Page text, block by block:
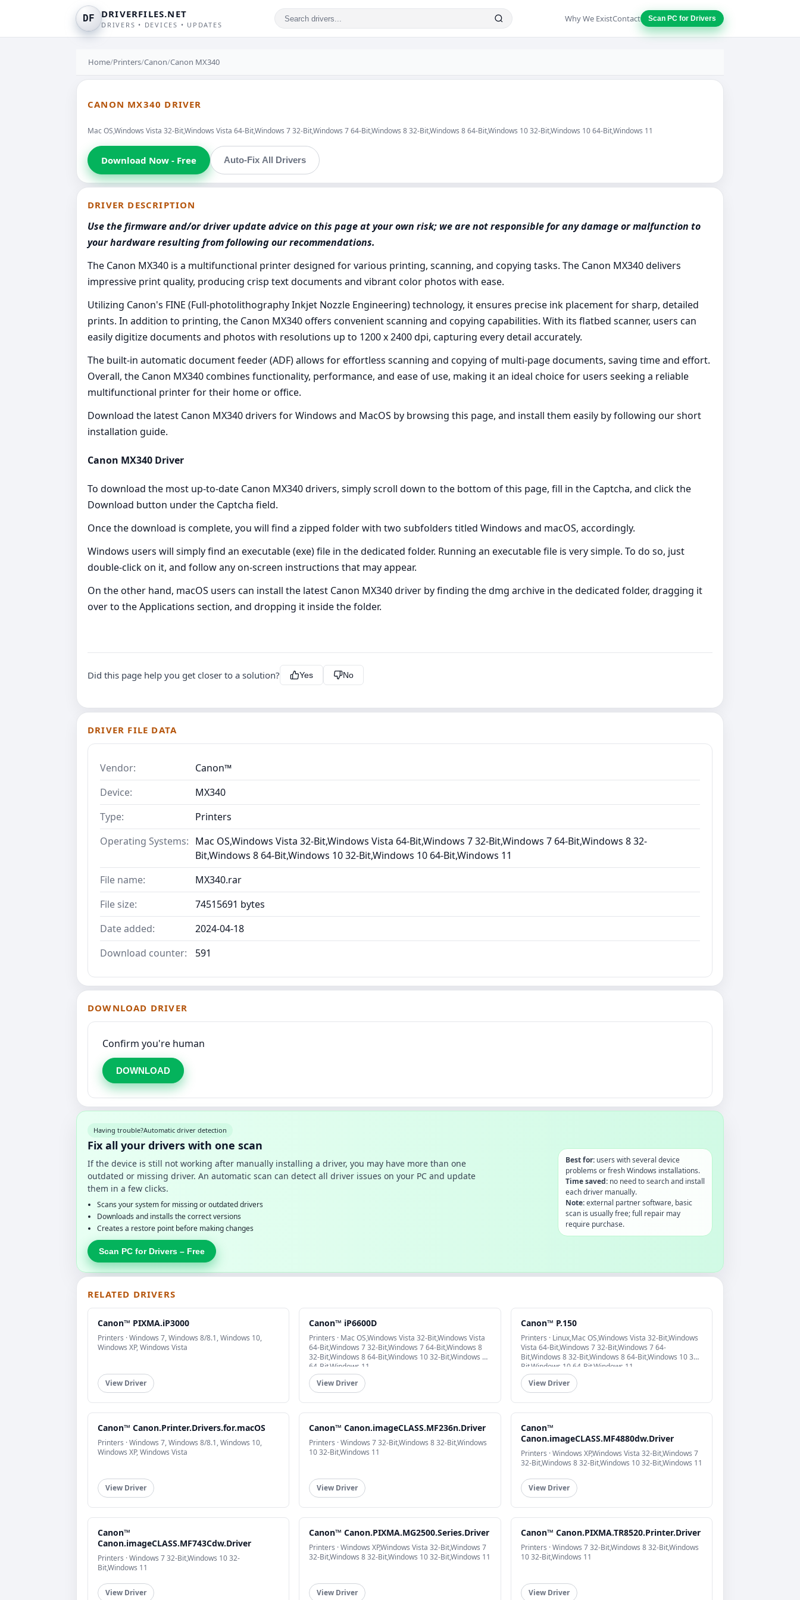
DF DRIVERFILES.NET
DRIVERS • DEVICES • UPDATES
Why We ExistContact Scan PC for Drivers
Home/Printers/Canon/Canon MX340
CANON MX340 DRIVER
Mac OS,Windows Vista 32-Bit,Windows Vista 64-Bit,Windows 7 32-Bit,Windows 7 64-Bit,Windows 8 32-Bit,Windows 8 64-Bit,Windows 10 32-Bit,Windows 10 64-Bit,Windows 11
Download Now - Free Auto-Fix All Drivers
DRIVER DESCRIPTION
Use the firmware and/or driver update advice on this page at your own risk; we are not responsible for any damage or malfunction to
your hardware resulting from following our recommendations.
The Canon MX340 is a multifunctional printer designed for various printing, scanning, and copying tasks. The Canon MX340 delivers
impressive print quality, producing crisp text documents and vibrant color photos with ease.
Utilizing Canon's FINE (Full-photolithography Inkjet Nozzle Engineering) technology, it ensures precise ink placement for sharp, detailed
prints. In addition to printing, the Canon MX340 offers convenient scanning and copying capabilities. With its flatbed scanner, users can
easily digitize documents and photos with resolutions up to 1200 x 2400 dpi, capturing every detail accurately.
The built-in automatic document feeder (ADF) allows for effortless scanning and copying of multi-page documents, saving time and effort.
Overall, the Canon MX340 combines functionality, performance, and ease of use, making it an ideal choice for users seeking a reliable
multifunctional printer for their home or office.
Download the latest Canon MX340 drivers for Windows and MacOS by browsing this page, and install them easily by following our short
installation guide.
Canon MX340 Driver
To download the most up-to-date Canon MX340 drivers, simply scroll down to the bottom of this page, fill in the Captcha, and click the
Download button under the Captcha field.
Once the download is complete, you will find a zipped folder with two subfolders titled Windows and macOS, accordingly.
Windows users will simply find an executable (exe) file in the dedicated folder. Running an executable file is very simple. To do so, just
double-click on it, and follow any on-screen instructions that may appear.
On the other hand, macOS users can install the latest Canon MX340 driver by finding the dmg archive in the dedicated folder, dragging it
over to the Applications section, and dropping it inside the folder.
Did this page help you get closer to a solution? Yes No
DRIVER FILE DATA
Vendor:
Canon™
Device:
MX340
Type:
Printers
Operating Systems: Mac OS,Windows Vista 32-Bit,Windows Vista 64-Bit,Windows 7 32-Bit,Windows 7 64-Bit,Windows 8 32-
Bit,Windows 8 64-Bit,Windows 10 32-Bit,Windows 10 64-Bit,Windows 11
File name:
MX340.rar
File size:
74515691 bytes
Date added:
2024-04-18
Download counter:
591
DOWNLOAD DRIVER
Confirm you're human
DOWNLOAD
Having trouble?Automatic driver detection
Fix all your drivers with one scan
If the device is still not working after manually installing a driver, you may have more than one
outdated or missing driver. An automatic scan can detect all driver issues on your PC and update
them in a few clicks.
Scans your system for missing or outdated drivers
Downloads and installs the correct versions
Creates a restore point before making changes
Scan PC for Drivers – Free
Best for:users with several device
problems or fresh Windows installations.
Time saved:no need to search and install
each driver manually.
Note:external partner software, basic
scan is usually free; full repair may
require purchase.
RELATED DRIVERS
Canon™ PIXMA.iP3000
Printers · Windows 7, Windows 8/8.1, Windows 10,
Windows XP, Windows Vista
View Driver
Canon™ iP6600D
Printers · Mac OS,Windows Vista 32-Bit,Windows Vista
64-Bit,Windows 7 32-Bit,Windows 7 64-Bit,Windows 8
32-Bit,Windows 8 64-Bit,Windows 10 32-Bit,Windows 10
64-Bit,Windows 11
View Driver
Canon™ P.150
Printers · Linux,Mac OS,Windows Vista 32-Bit,Windows
Vista 64-Bit,Windows 7 32-Bit,Windows 7 64-
Bit,Windows 8 32-Bit,Windows 8 64-Bit,Windows 10 32-
Bit,Windows 10 64-Bit,Windows 11
View Driver
Canon™ Canon.Printer.Drivers.for.macOS
Printers · Windows 7, Windows 8/8.1, Windows 10,
Windows XP, Windows Vista
View Driver
Canon™ Canon.imageCLASS.MF236n.Driver
Printers · Windows 7 32-Bit,Windows 8 32-Bit,Windows
10 32-Bit,Windows 11
View Driver
Canon™
Canon.imageCLASS.MF4880dw.Driver
Printers · Windows XP,Windows Vista 32-Bit,Windows 7
32-Bit,Windows 8 32-Bit,Windows 10 32-Bit,Windows 11
View Driver
Canon™
Canon.imageCLASS.MF743Cdw.Driver
Printers · Windows 7 32-Bit,Windows 10 32-
Bit,Windows 11
View Driver
Canon™ Canon.PIXMA.MG2500.Series.Driver
Printers · Windows XP,Windows Vista 32-Bit,Windows 7
32-Bit,Windows 8 32-Bit,Windows 10 32-Bit,Windows 11
View Driver
Canon™ Canon.PIXMA.TR8520.Printer.Driver
Printers · Windows 7 32-Bit,Windows 8 32-Bit,Windows
10 32-Bit,Windows 11
View Driver